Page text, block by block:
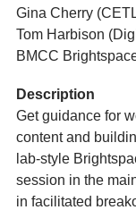
Gina Cherry
Tom Harbison
BMCC
Description
Get guidance for
content and
lab-style
session in the
in facilitated